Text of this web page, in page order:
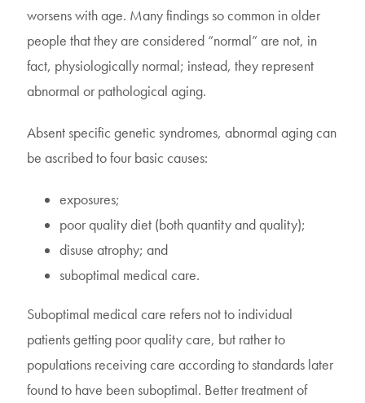
worsens with age. Many findings so common in older
people that they are considered “normal” are not, in
fact, physiologically normal; instead, they represent
abnormal or pathological aging.
Absent specific genetic syndromes, abnormal aging can
be ascribed to four basic causes:
exposures;
poor quality diet (both quantity and quality);
disuse atrophy; and
suboptimal medical care.
Suboptimal medical care refers not to individual
patients getting poor quality care, but rather to
populations receiving care according to standards later
found to have been suboptimal. Better treatment of